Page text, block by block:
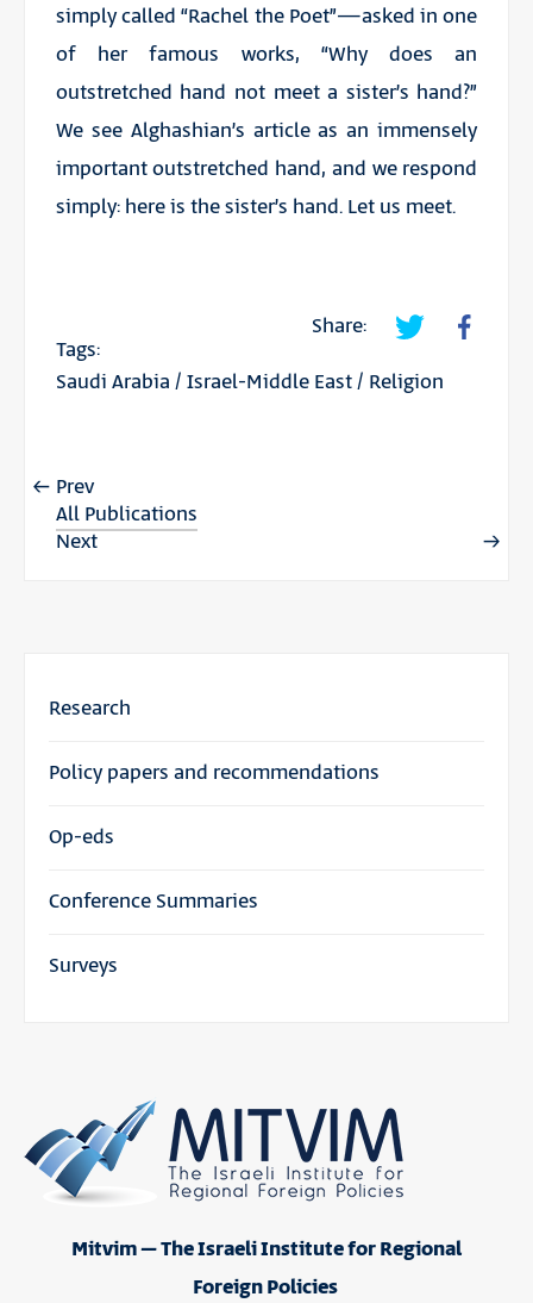
simply called “Rachel the Poet”—asked in one
of her famous works, “Why does an
outstretched hand not meet a sister’s hand?”
We see Alghashian’s article as an immensely
important outstretched hand, and we respond
simply: here is the sister’s hand. Let us meet.
Share:
Tags:
Saudi Arabia / Israel-Middle East/ Religion
Prev
All Publications
Next
Research
Policy papers and recommendations
Op-eds
Conference Summaries
Surveys
Mitvim – The Israeli Institute for Regional
Foreign Policies